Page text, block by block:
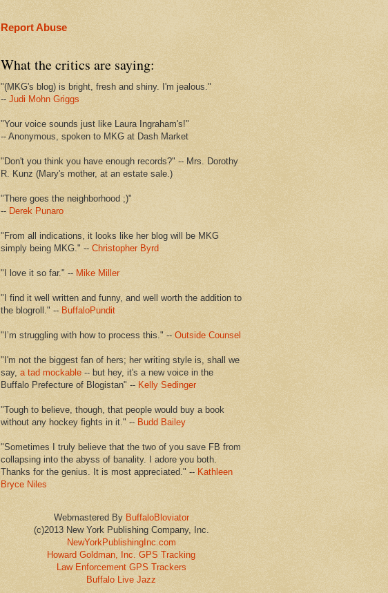
Report Abuse
What the critics are saying:
"(MKG's blog) is bright, fresh and shiny. I'm jealous."
-- Judi Mohn Griggs
"Your voice sounds just like Laura Ingraham's!"
-- Anonymous, spoken to MKG at Dash Market
"Don't you think you have enough records?" -- Mrs. Dorothy
R. Kunz (Mary's mother, at an estate sale.)
"There goes the neighborhood ;)"
-- Derek Punaro
"From all indications, it looks like her blog will be MKG
simply being MKG." -- Christopher Byrd
"I love it so far." -- Mike Miller
"I find it well written and funny, and well worth the addition to
the blogroll." -- BuffaloPundit
"I’m struggling with how to process this." -- Outside Counsel
"I'm not the biggest fan of hers; her writing style is, shall we
say, a tad mockable -- but hey, it's a new voice in the
Buffalo Prefecture of Blogistan" -- Kelly Sedinger
"Tough to believe, though, that people would buy a book
without any hockey fights in it." -- Budd Bailey
"Sometimes I truly believe that the two of you save FB from
collapsing into the abyss of banality. I adore you both.
Thanks for the genius. It is most appreciated." -- Kathleen
Bryce Niles
Webmastered By BuffaloBloviator
(c)2013 New York Publishing Company, Inc.
NewYorkPublishingInc.com
Howard Goldman, Inc. GPS Tracking
Law Enforcement GPS Trackers
Buffalo Live Jazz